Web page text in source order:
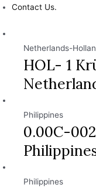
Contact Us.
Netherlands-
HOL- 1
Philippines
0.00C-
Philippines